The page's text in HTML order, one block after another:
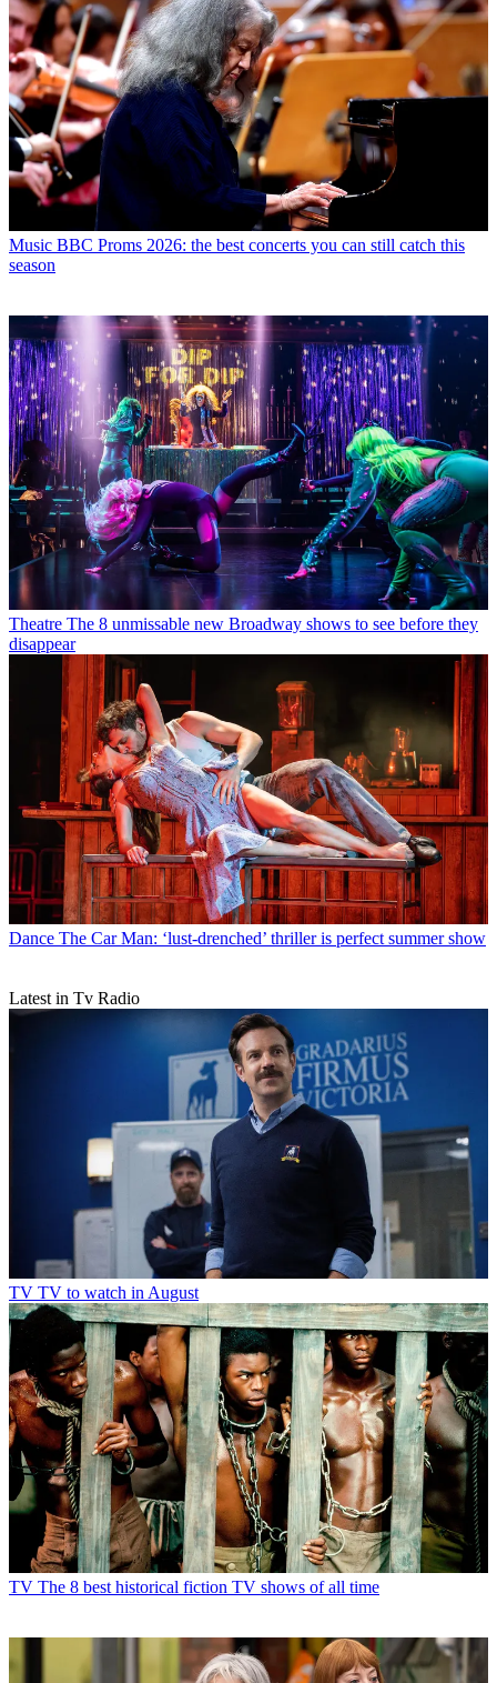
Music BBC Proms 2026: the best concerts you can still catch this
season
Theatre The 8 unmissable new Broadway shows to see before they
disappear
Dance The Car Man: ‘lust-drenched’ thriller is perfect summer show
Latest in Tv Radio
TV TV to watch in August
TV The 8 best historical fiction TV shows of all time